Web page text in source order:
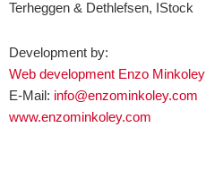
Terheggen & Dethlefsen, IStock
Development by:
Web development Enzo Minkoley
E-Mail: info@enzominkoley.com
www.enzominkoley.com